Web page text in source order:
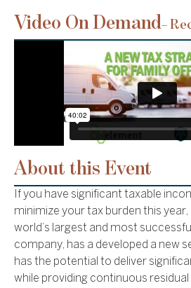
About this Event
If you have significant taxable
minimize your tax burden this year,
world’s largest and most
company, has a developed a new
has the potential to deliver
while providing continuous
Video On Demand–